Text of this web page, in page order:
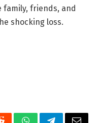
family, friends, and
shocking loss.